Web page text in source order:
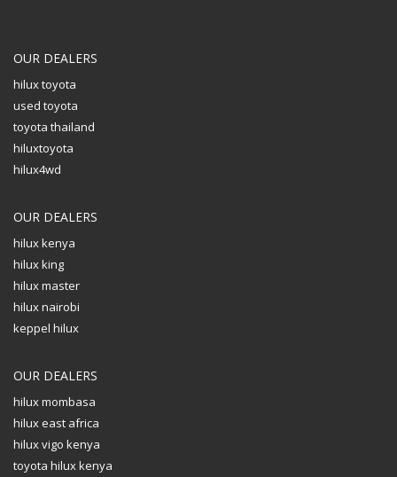
OUR DEALERS
hilux toyota
used toyota
toyota thailand
hiluxtoyota
hilux4wd
OUR DEALERS
hilux kenya
hilux king
hilux master
hilux nairobi
keppel hilux
OUR DEALERS
hilux mombasa
hilux east africa
hilux vigo kenya
toyota hilux kenya